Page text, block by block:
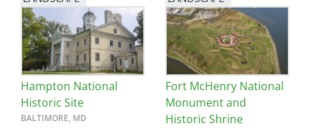
Hampton National
Historic Site
BALTIMORE, MD
Fort McHenry National
Monument and
Historic Shrine